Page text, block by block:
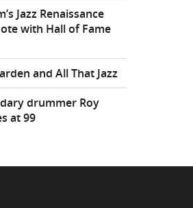
Jazz Renaissance
with Hall of Fame
and All That Jazz
drummer Roy
at 99